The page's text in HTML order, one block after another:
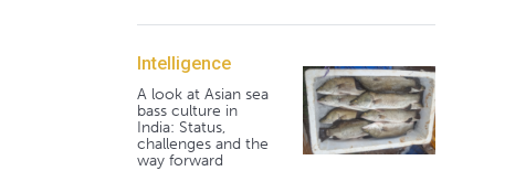
Intelligence
A look at Asian sea
bass culture in
India: Status,
challenges and the
way forward